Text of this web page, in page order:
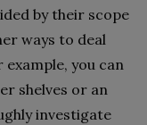
by their scope
ways to deal
you can
shelves or an
investigate